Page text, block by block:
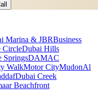
Marina & JBRBusiness
CircleDubai Hills
SpringsDAMAC
WalkMotor CityMudonAl
Dubai Creek
Beachfront